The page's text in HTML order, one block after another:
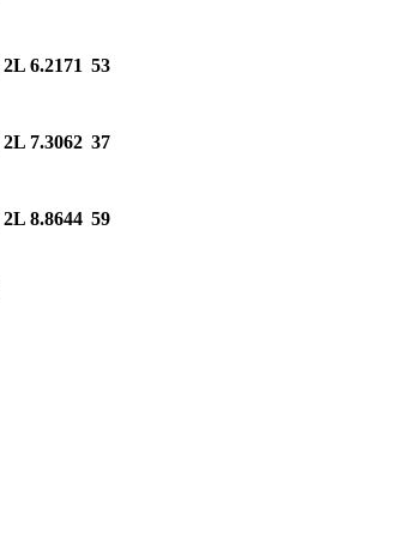
2L 6.2171 53
2L 7.3062 37
2L 8.8644 59